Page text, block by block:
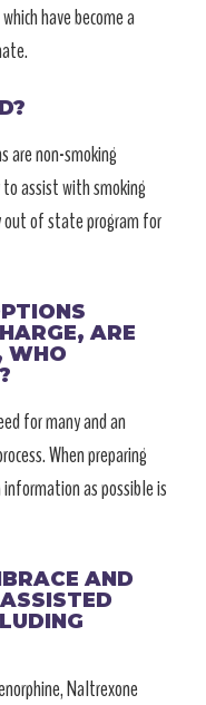
have become a
are non-smoking
assist with smoking
out of state program for
ARE
WHO
for many and an
When preparing
as possible is
AND
Naltrexone